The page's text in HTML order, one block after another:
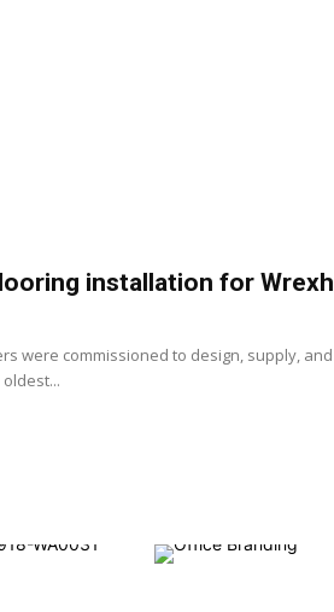
installation for
were commissioned to design, supply,